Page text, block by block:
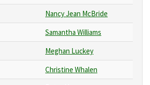
Nancy Jean McBride
Samantha Williams
Meghan Luckey
Christine Whalen